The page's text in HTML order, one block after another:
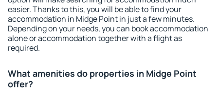
easier. Thanks to this, you will be able to find your
accommodation in Midge Point in just a few minutes.
Depending on your needs, you can book accommodation
alone or accommodation together with a flight as
required.
What amenities do properties in Midge Point
offer?